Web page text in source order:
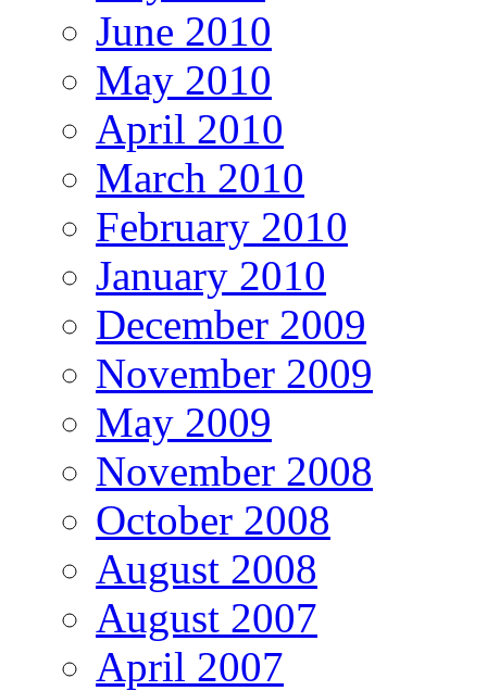
June 2010
May 2010
April 2010
March 2010
February 2010
January 2010
December 2009
November 2009
May 2009
November 2008
October 2008
August 2008
August 2007
April 2007